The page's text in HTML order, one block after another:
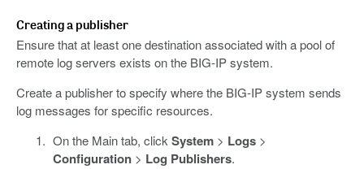
Creating a publisher
Ensure that at least one destination associated with a pool of
remote log servers exists on the BIG-IP system.
Create a publisher to specify where the BIG-IP system sends
log messages for specific resources.
On the Main tab, click System> Logs>
Configuration> Log Publishers.